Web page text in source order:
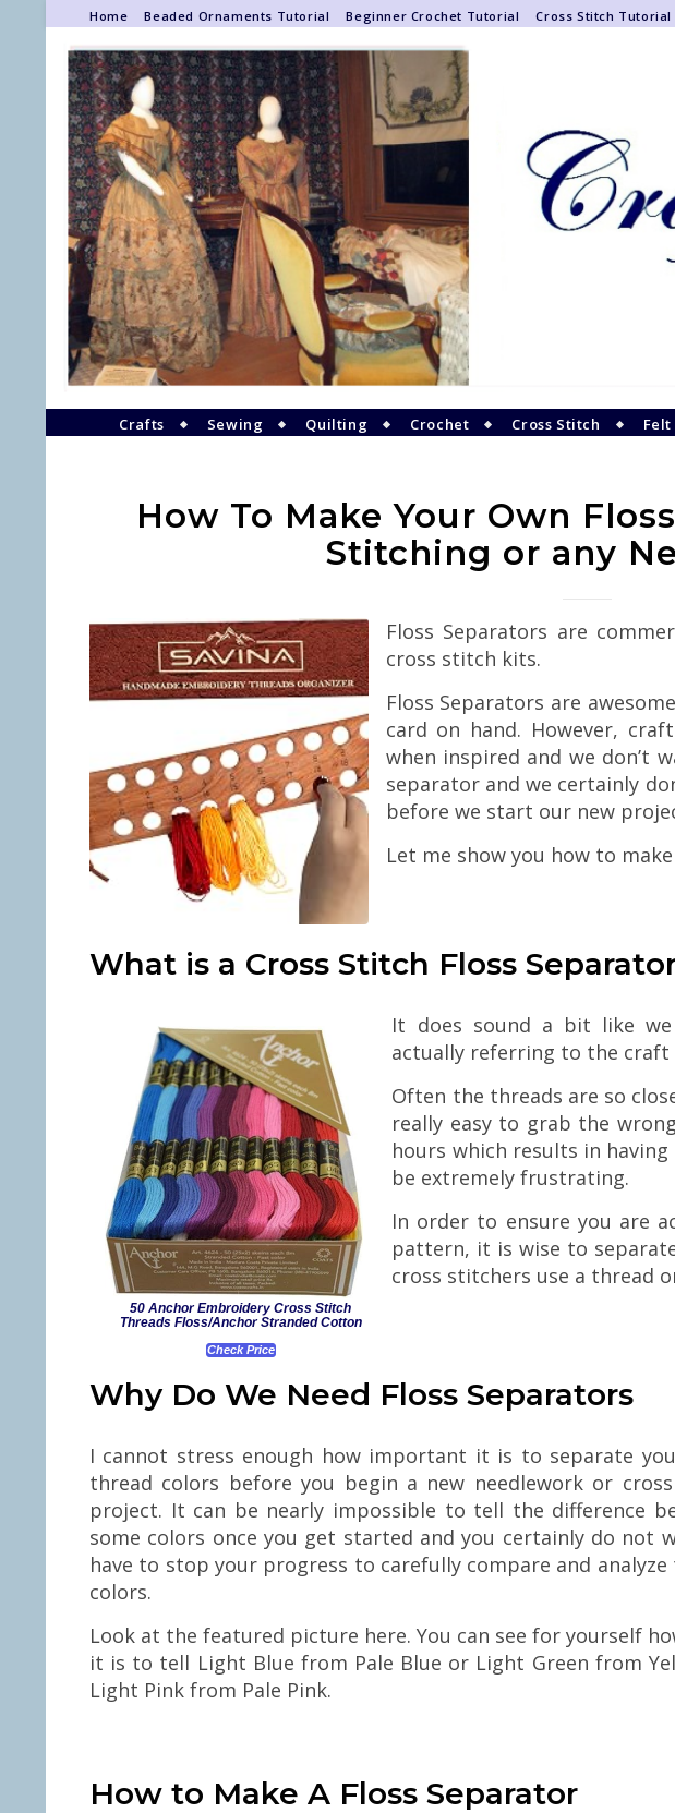
Home Beaded Ornaments Tutorial Beginner Crochet Tutorial Cross Stitch Tutorial
Crafts Sewing Quilting Crochet Cross Stitch Felt
How To Make Your Own
Stitching or any
Floss Separators are
cross stitch kits.
Floss Separators are
card on hand. However,
when inspired and we don’t
separator and we certainly
before we start our new
Let me show you how to
What is a Cross Stitch Floss
50 Anchor Embroidery Cross Stitch
Threads Floss/Anchor Stranded Cotton
Check Price
It does sound a bit like
actually referring to the craft
Often the threads are so
really easy to grab the
hours which results in
be extremely frustrating.
In order to ensure you are
pattern, it is wise to
cross stitchers use a thread
Why Do We Need Floss Separators
I cannot stress enough how important it is to separate
thread colors before you begin a new needlework or
project. It can be nearly impossible to tell the difference
some colors once you get started and you certainly do not
have to stop your progress to carefully compare and analyze
colors.
Look at the featured picture here. You can see for yourself
it is to tell Light Blue from Pale Blue or Light Green from
Light Pink from Pale Pink.
How to Make A Floss Separator
Christmas